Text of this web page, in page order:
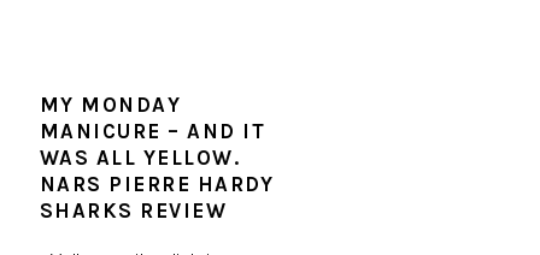
MY MONDAY
MANICURE – AND IT
WAS ALL YELLOW.
NARS PIERRE HARDY
SHARKS REVIEW